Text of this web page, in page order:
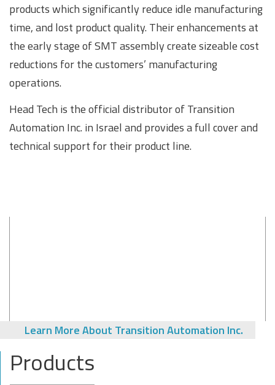
products which significantly reduce idle manufacturing
time, and lost product quality. Their enhancements at
the early stage of SMT assembly create sizeable cost
reductions for the customers’ manufacturing
operations.
Head Tech is the official distributor of Transition
Automation Inc. in Israel and provides a full cover and
technical support for their product line.
Learn More About Transition Automation Inc.
Products